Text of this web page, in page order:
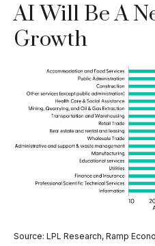
AI Will Be A
Growth
Source: LPL Research, Ramp